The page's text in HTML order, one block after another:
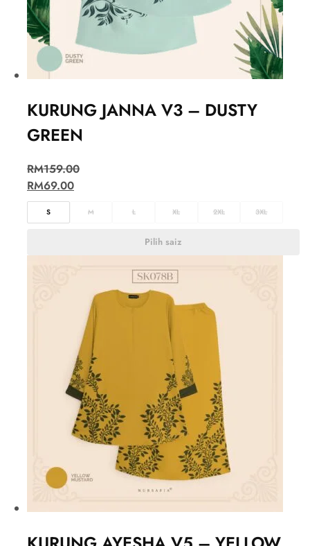
KURUNG JANNA V3 – DUSTY
GREEN
RM159.00
RM69.00
S M L XL 2XL 3XL
Pilih saiz